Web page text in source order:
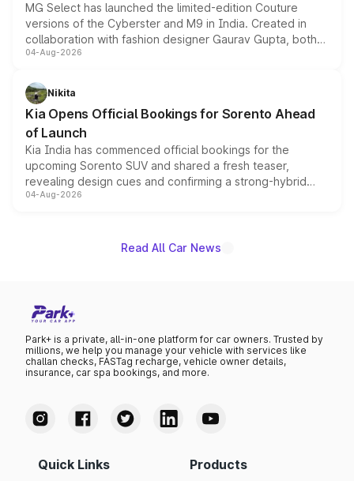
MG Select has launched the limited-edition Couture
versions of the Cyberster and M9 in India. Created in
collaboration with fashion designer Gaurav Gupta, both
models receive exclusive cosmetic enhancements
just 50 units each, the special editions are priced above
the standard versions and deliveries begin this month.
04-Aug-2026
Nikita
Kia Opens Official Bookings for Sorento Ahead
of Launch
Kia India has commenced official bookings for the
upcoming Sorento SUV and shared a fresh teaser,
revealing design cues and confirming a strong-hybrid
powertrain, though pricing and the launch date remain
04-Aug-2026
Read All Car News
Park+ is a private, all-in-one platform for car owners. Trusted by
millions, we help you manage your vehicle with services like
challan checks, FASTag recharge, vehicle owner details,
insurance, car spa bookings, and more.
Quick Links Products